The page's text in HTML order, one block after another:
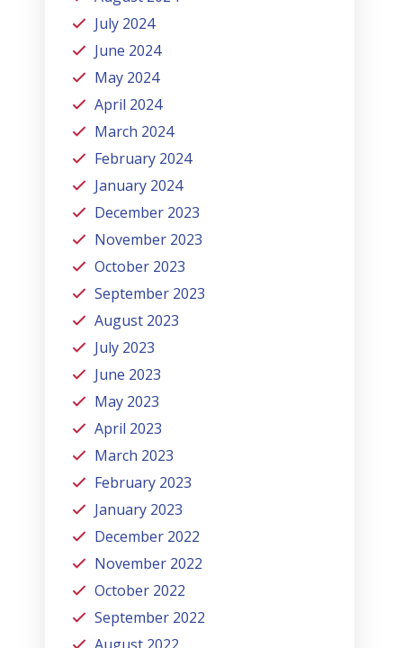
July 2024
June 2024
May 2024
April 2024
March 2024
February 2024
January 2024
December 2023
November 2023
October 2023
September 2023
August 2023
July 2023
June 2023
May 2023
April 2023
March 2023
February 2023
January 2023
December 2022
November 2022
October 2022
September 2022